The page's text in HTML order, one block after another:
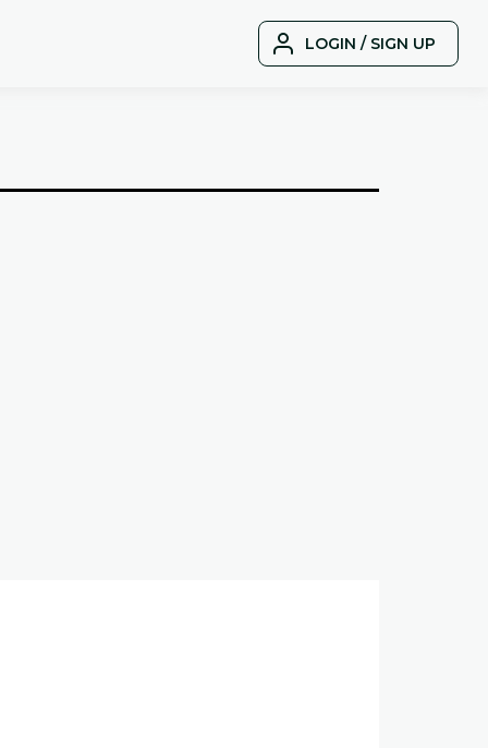
LOGIN / SIGN UP